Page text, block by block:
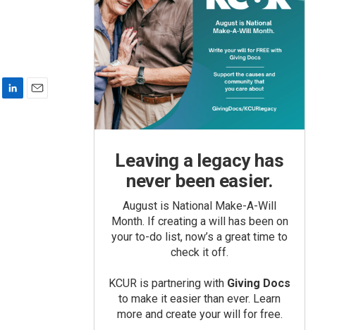
Leaving a legacy has
never been easier.
August is National Make-A-Will
Month. If creating a will has been on
your to-do list, now’s a great time to
check it off.
KCUR is partnering with Giving Docs
to make it easier than ever. Learn
more and create your will for free.